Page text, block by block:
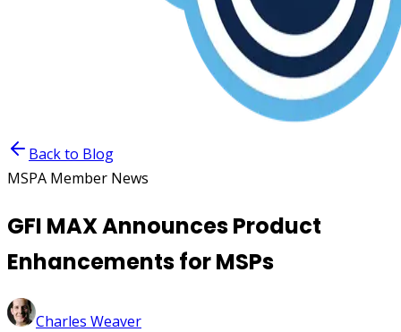
Back to Blog
MSPA Member News
GFI MAX Announces Product
Enhancements for MSPs
Charles Weaver